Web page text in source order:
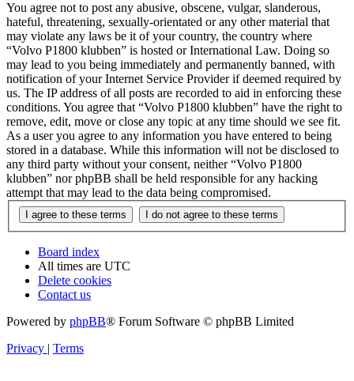
You agree not to post any abusive, obscene, vulgar, slanderous,
hateful, threatening, sexually-orientated or any other material that
may violate any laws be it of your country, the country where
“Volvo P1800 klubben” is hosted or International Law. Doing so
may lead to you being immediately and permanently banned, with
notification of your Internet Service Provider if deemed required by
us. The IP address of all posts are recorded to aid in enforcing these
conditions. You agree that “Volvo P1800 klubben” have the right to
remove, edit, move or close any topic at any time should we see fit.
As a user you agree to any information you have entered to being
stored in a database. While this information will not be disclosed to
any third party without your consent, neither “Volvo P1800
klubben” nor phpBB shall be held responsible for any hacking
attempt that may lead to the data being compromised.
Board index
All times are UTC
Delete cookies
Contact us
Powered by phpBB® Forum Software © phpBB Limited
Privacy | Terms